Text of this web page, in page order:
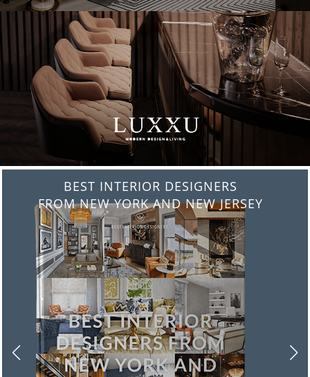
BEST INTERIOR DESIGNERS
FROM ITALY